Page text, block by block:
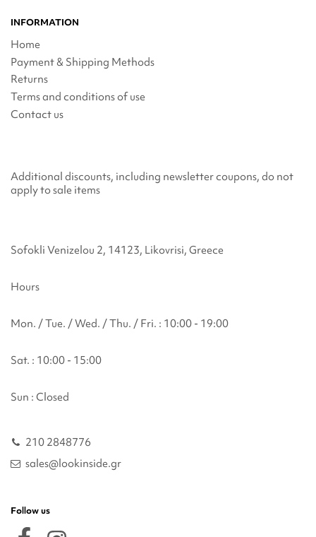
INFORMATION
Home
Payment & Shipping Methods
Returns
Terms and conditions of use
Contact us
Additional discounts, including newsletter coupons, do not
apply to sale items
Sofokli Venizelou 2, 14123, Likovrisi, Greece
Hours
Mon. / Tue. / Wed. / Thu. / Fri. : 10:00 - 19:00
Sat. : 10:00 - 15:00
Sun : Closed
210 2848776
sales@lookinside.gr
Follow us